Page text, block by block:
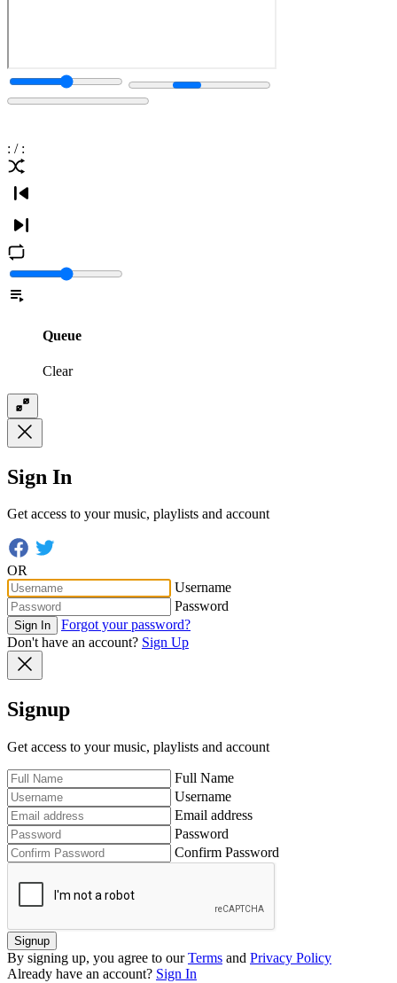
: / :
Queue
Clear
Sign In
Get access to your music, playlists and account
OR
Username
Password
Sign In
Forgot your password?
Don't have an account? Sign Up
Signup
Get access to your music, playlists and account
Full Name
Username
Email address
Password
Confirm Password
Signup
By signing up, you agree to our Terms and Privacy Policy
Already have an account? Sign In